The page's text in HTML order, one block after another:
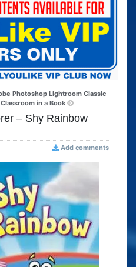
Photoshop Lightroom Classic
in a Book
– Shy Rainbow
Add comments